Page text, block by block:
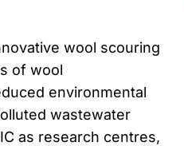
wool scouring
of wool
environmental
wastewater
as research centres,